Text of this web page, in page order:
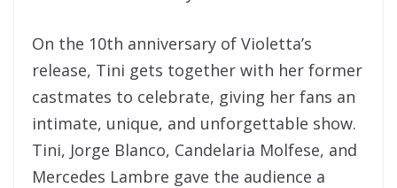
On the 10th anniversary of Violetta’s
release, Tini gets together with her former
castmates to celebrate, giving her fans an
intimate, unique, and unforgettable show.
Tini, Jorge Blanco, Candelaria Molfese, and
Mercedes Lambre gave the audience a